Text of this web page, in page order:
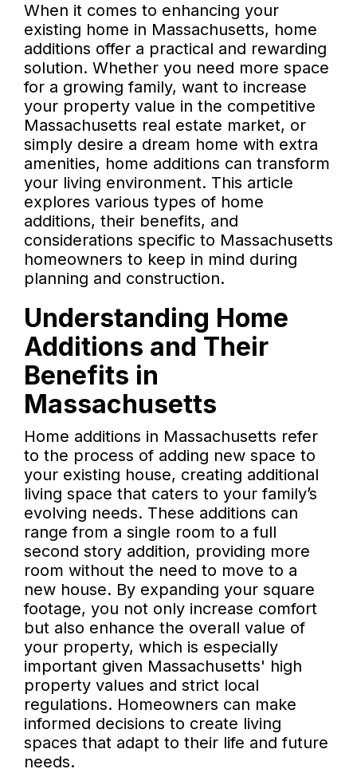
When it comes to enhancing your
existing home in Massachusetts, home
additions offer a practical and rewarding
solution. Whether you need more space
for a growing family, want to increase
your property value in the competitive
Massachusetts real estate market, or
simply desire a dream home with extra
amenities, home additions can transform
your living environment. This article
explores various types of home
additions, their benefits, and
considerations specific to Massachusetts
homeowners to keep in mind during
planning and construction.
Understanding Home
Additions and Their
Benefits in
Massachusetts
Home additions in Massachusetts refer
to the process of adding new space to
your existing house, creating additional
living space that caters to your family’s
evolving needs. These additions can
range from a single room to a full
second story addition, providing more
room without the need to move to a
new house. By expanding your square
footage, you not only increase comfort
but also enhance the overall value of
your property, which is especially
important given Massachusetts' high
property values and strict local
regulations. Homeowners can make
informed decisions to create living
spaces that adapt to their life and future
needs.